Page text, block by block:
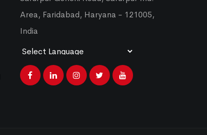
Area, Faridabad, Haryana - 121005,
India
Powered by Translate